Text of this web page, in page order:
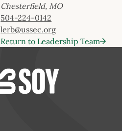
Chesterfield, MO
504-224-0142
lerb@ussec.org
Return to Leadership Team